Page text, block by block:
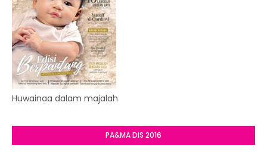
Huwainaa dalam majalah
PA&MA DIS 2016